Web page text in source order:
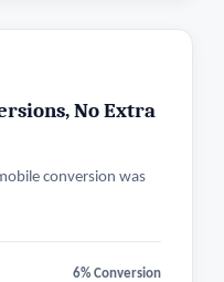
No Extra
conversion was
6% Conversion